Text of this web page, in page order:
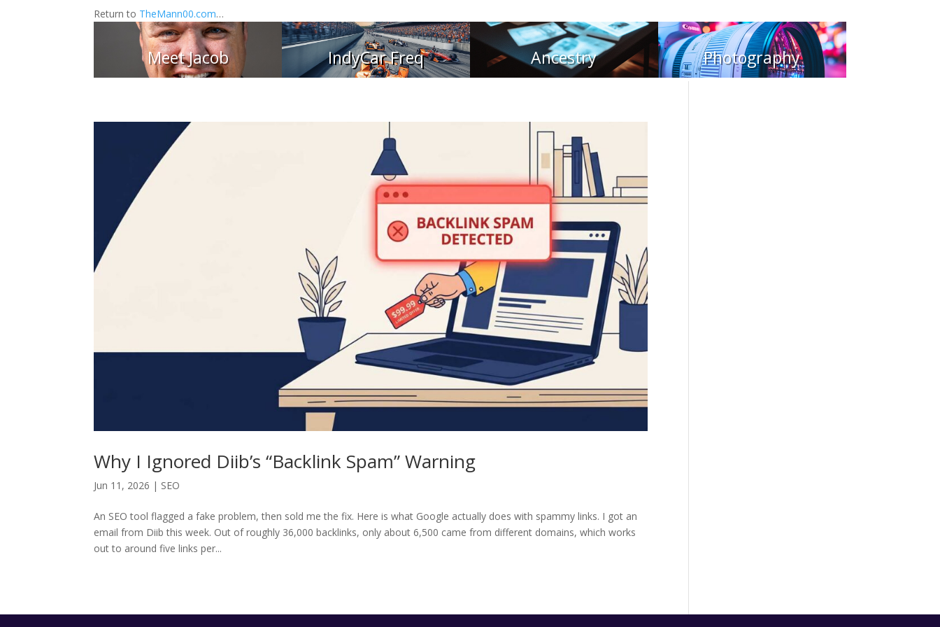
Return to TheMann00.com…
Meet Jacob IndyCar Freq Ancestry Photography
Why I Ignored Diib’s “Backlink Spam” Warning
Jun 11, 2026 | SEO
An SEO tool flagged a fake problem, then sold me the fix. Here is what Google actually does with spammy links. I got an
email from Diib this week. Out of roughly 36,000 backlinks, only about 6,500 came from different domains, which works
out to around five links per...